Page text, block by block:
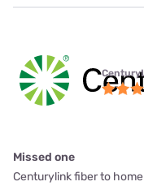
Missed one
Centurylink fiber to